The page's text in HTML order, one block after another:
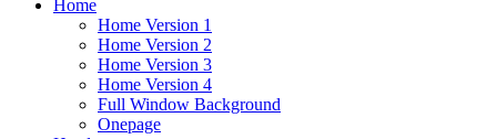
Home
Home Version 1
Home Version 2
Home Version 3
Home Version 4
Full Window Background
Onepage